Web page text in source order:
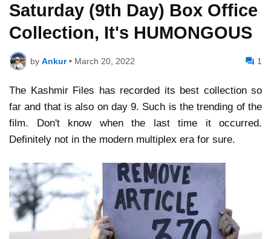
Saturday (9th Day) Box Office
Collection, It's HUMONGOUS
by Ankur • March 20, 2022 1
The Kashmir Files has recorded its best collection so
far and that is also on day 9. Such is the trending of the
film. Don't know when the last time it occurred.
Definitely not in the modern multiplex era for sure.